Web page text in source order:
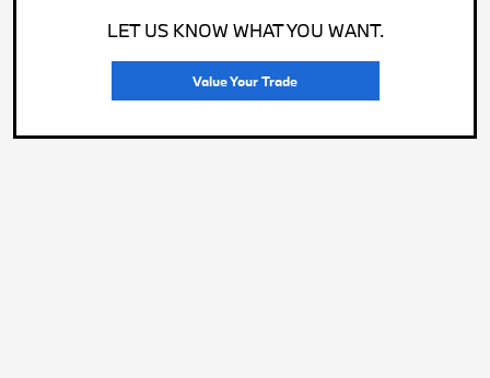
LET US KNOW WHAT YOU WANT.
Value Your Trade